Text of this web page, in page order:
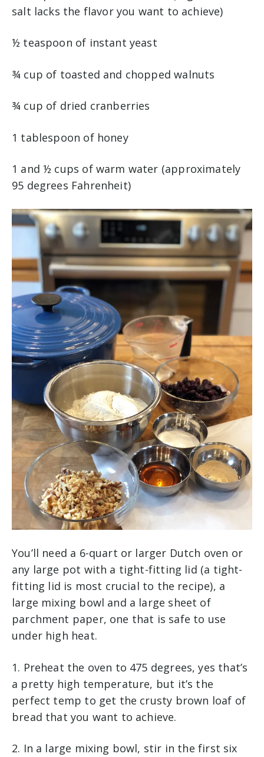
salt lacks the flavor you want to achieve)
½ teaspoon of instant yeast
¾ cup of toasted and chopped walnuts
¾ cup of dried cranberries
1 tablespoon of honey
1 and ½ cups of warm water (approximately
95 degrees Fahrenheit)
You’ll need a 6-quart or larger Dutch oven or
any large pot with a tight-fitting lid (a tight-
fitting lid is most crucial to the recipe), a
large mixing bowl and a large sheet of
parchment paper, one that is safe to use
under high heat.
1. Preheat the oven to 475 degrees, yes that’s
a pretty high temperature, but it’s the
perfect temp to get the crusty brown loaf of
bread that you want to achieve.
2. In a large mixing bowl, stir in the first six